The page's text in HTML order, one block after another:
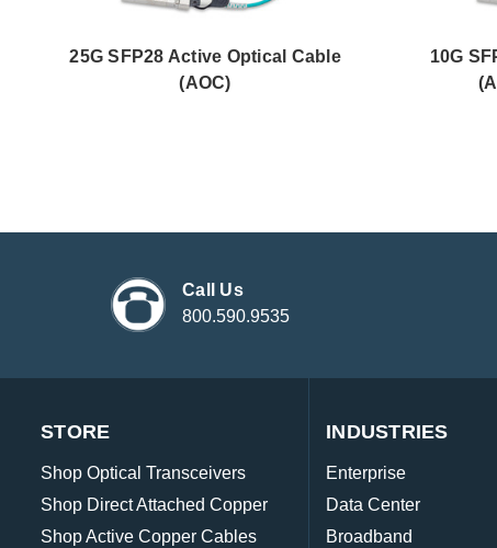
25G SFP28 Active Optical Cable
(AOC)
10G
Call Us
800.590.9535
STORE
Shop Optical Transceivers
Shop Direct Attached Copper
Shop Active Copper Cables
INDUSTRIES
Enterprise
Data Center
Broadband